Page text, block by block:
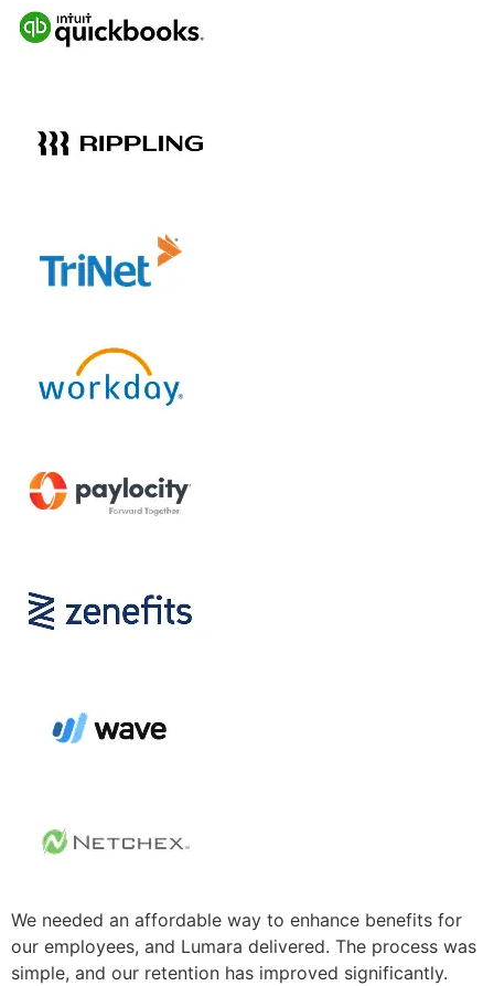
We needed an affordable way to enhance benefits for
our employees, and Lumara delivered. The process was
simple, and our retention has improved significantly.